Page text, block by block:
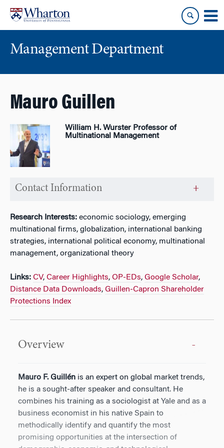
content
main
Management Department
Mauro Guillen
William H. Wurster Professor of
Multinational Management
Contact Information
Research Interests: economic sociology, emerging
multinational firms, globalization, international banking
strategies, international political economy, multinational
management, organizational theory
Links: CV, Career Highlights, OP-EDs, Google Scholar,
Distance Data Downloads, Guillen-Capron Shareholder
Protections Index
Overview
Mauro F. Guillén is an expert on global market trends,
he is a sought-after speaker and consultant. He
combines his training as a sociologist at Yale and as a
business economist in his native Spain to
methodically identify and quantify the most
promising opportunities at the intersection of